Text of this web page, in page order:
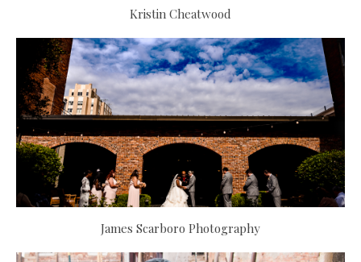
Kristin Cheatwood
James Scarboro Photography